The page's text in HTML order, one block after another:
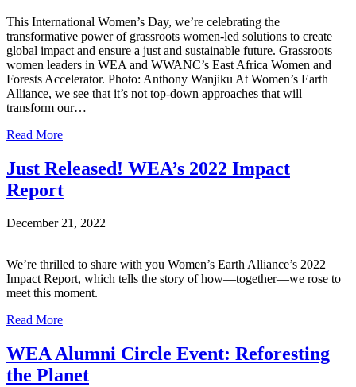
This International Women’s Day, we’re celebrating the
transformative power of grassroots women-led solutions to create
global impact and ensure a just and sustainable future. Grassroots
women leaders in WEA and WWANC’s East Africa Women and
Forests Accelerator. Photo: Anthony Wanjiku At Women’s Earth
Alliance, we see that it’s not top-down approaches that will
transform our…
Read More
Just Released! WEA’s 2022 Impact
Report
December 21, 2022
We’re thrilled to share with you Women’s Earth Alliance’s 2022
Impact Report, which tells the story of how—together—we rose to
meet this moment.
Read More
WEA Alumni Circle Event: Reforesting
the Planet